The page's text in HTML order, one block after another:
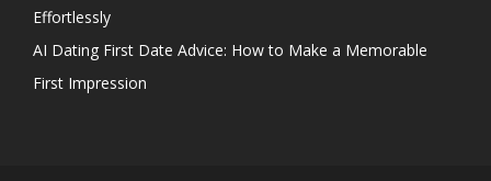
Effortlessly
AI Dating First Date Advice: How to Make a Memorable
First Impression